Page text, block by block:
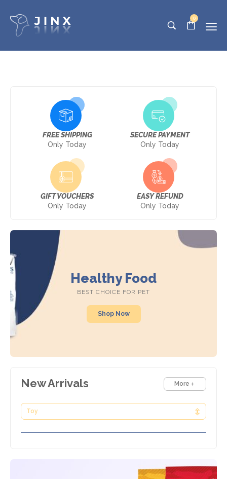
0
FREE SHIPPING
Only Today
SECURE PAYMENT
Only Today
GIFT VOUCHERS
Only Today
EASY REFUND
Only Today
Healthy Food
BEST CHOICE FOR PET
Shop Now
Toy
More
New Arrivals